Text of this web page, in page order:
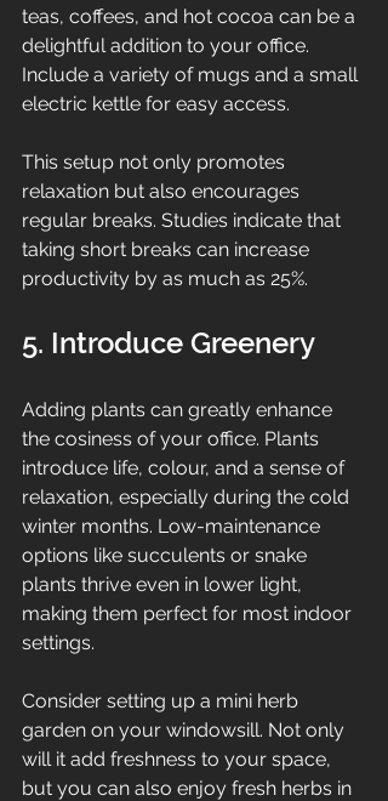
teas, coffees, and hot cocoa can be a
delightful addition to your office.
Include a variety of mugs and a small
electric kettle for easy access.
This setup not only promotes
relaxation but also encourages
regular breaks. Studies indicate that
taking short breaks can increase
productivity by as much as 25%.
5. Introduce Greenery
Adding plants can greatly enhance
the cosiness of your office. Plants
introduce life, colour, and a sense of
relaxation, especially during the cold
winter months. Low-maintenance
options like succulents or snake
plants thrive even in lower light,
making them perfect for most indoor
settings.
Consider setting up a mini herb
garden on your windowsill. Not only
will it add freshness to your space,
but you can also enjoy fresh herbs in